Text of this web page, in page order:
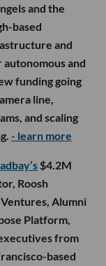
and the
based
and
and
funding going
line,
and scaling
- learn more
$4.2M
Roosh
Alumni
Platform,
from
based